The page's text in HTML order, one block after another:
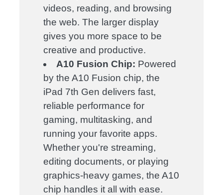
videos, reading, and browsing
the web. The larger display
gives you more space to be
creative and productive.
A10 Fusion Chip: Powered
by the A10 Fusion chip, the
iPad 7th Gen delivers fast,
reliable performance for
gaming, multitasking, and
running your favorite apps.
Whether you're streaming,
editing documents, or playing
graphics-heavy games, the A10
chip handles it all with ease.